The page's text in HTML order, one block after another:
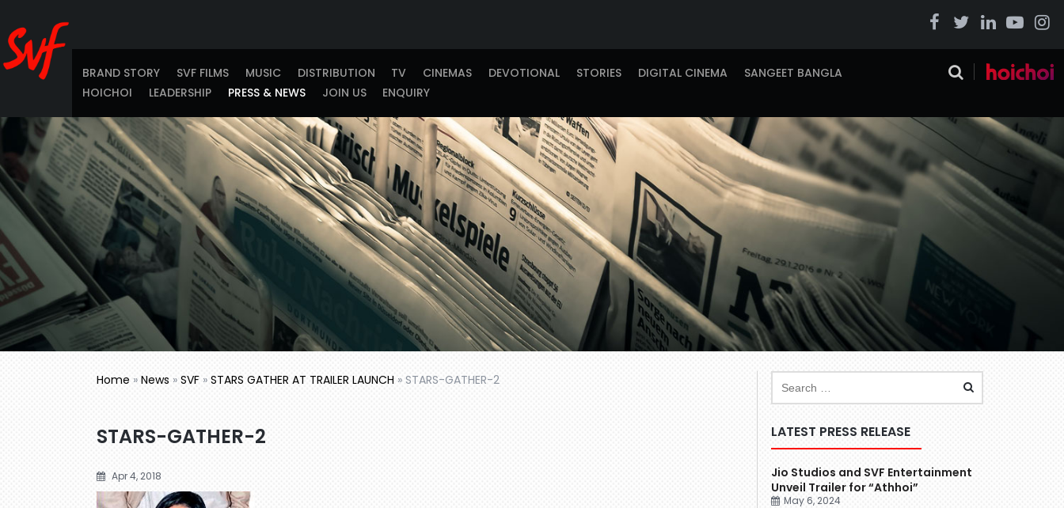
BRAND STORY SVF FILMS MUSIC DISTRIBUTION TV CINEMAS DEVOTIONAL STORIES DIGITAL CINEMA
SANGEET BANGLA
HOICHOI
LEADERSHIP PRESS & NEWS JOIN US ENQUIRY
Home » News » SVF » STARS GATHER AT TRAILER LAUNCH » STARS-GATHER-2
STARS-GATHER-2
Apr 4, 2018
LATEST PRESS RELEASE
Jio Studios and SVF Entertainment
Unveil Trailer for “Athhoi”
May 6, 2024